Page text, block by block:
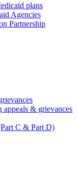
plans
Agencies
Partnership
appeals & grievances
C & Part D)